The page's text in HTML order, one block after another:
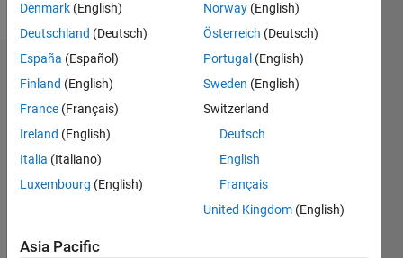
Dashboard
Feeds
Denmark (English)
Deutschland (Deutsch)
España (Español)
Finland (English)
France (Français)
Ireland (English)
Italia (Italiano)
Luxembourg (English)
Norway (English)
Österreich (Deutsch)
Portugal (English)
Sweden (English)
Switzerland
Deutsch
English
Français
United Kingdom (English)
Asia Pacific